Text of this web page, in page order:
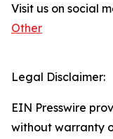
Visit us on social
Other
Legal Disclaimer:
EIN Presswire
without warranty